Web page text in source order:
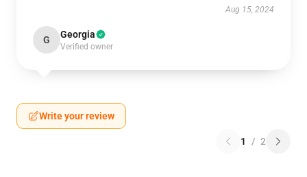
Aug 15, 2024
G Georgia
Verified owner
Write your review
1 / 2